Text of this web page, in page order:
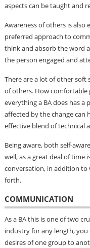
aspects can be taught and
Awareness of others is
preferred approach to
think and absorb the word
the person engaged and
There are a lot of other soft
of others. How comfortable
everything a BA does has
affected by the change can
effective blend of technical
Being aware, both self-
well, as a great deal of
conversation, in addition
forth.
COMMUNICATION
As a BA this is one of two
industry for any length, you
desires of one group to